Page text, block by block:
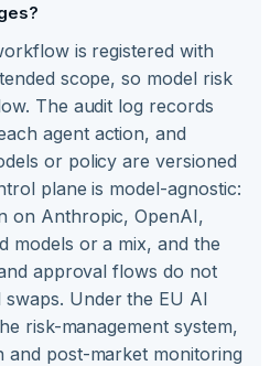
is registered with
scope, so model risk
The audit log records
agent action, and
or policy are versioned
plane is model-agnostic:
on Anthropic, OpenAI,
models or a mix, and the
approval flows do not
Under the EU AI
risk-management system,
and post-market monitoring